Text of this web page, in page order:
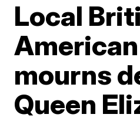
Local
mourns
Queen